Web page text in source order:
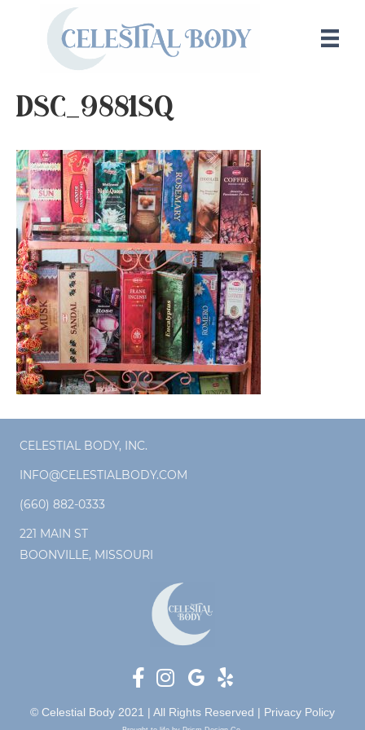
DSC_9881sq
CELESTIAL BODY, INC.
INFO@CELESTIALBODY.COM
(660) 882-0333
221 MAIN ST
BOONVILLE, MISSOURI
© Celestial Body 2021 | All Rights Reserved | Privacy Policy